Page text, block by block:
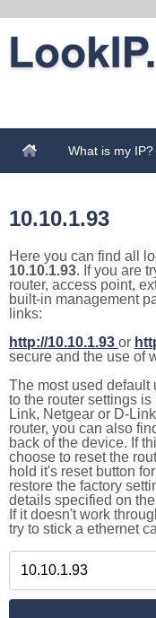
What is my IP?
10.10.1.93
Here you can find all
10.10.1.93. If you are
router, access point,
built-in management
links:
http://10.10.1.93 or
secure and the use of
The most used default
to the router settings
Link, Netgear or D-
router, you can also
back of the device. If
choose to reset the
hold it's reset button
restore the factory
details specified on
If it doesn't work
try to stick a ethernet